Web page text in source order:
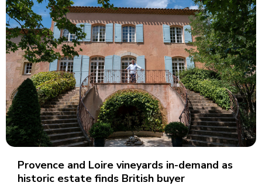
Provence and Loire vineyards in-demand as
historic estate finds British buyer